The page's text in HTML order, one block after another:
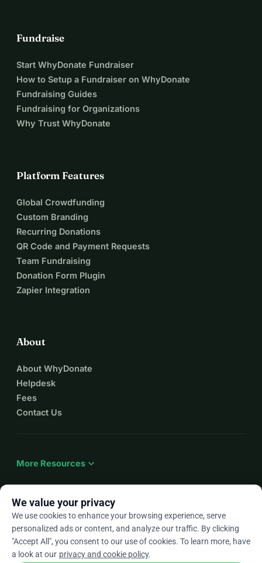
Fundraise
Start WhyDonate Fundraiser
How to Setup a Fundraiser on WhyDonate
Fundraising Guides
Fundraising for Organizations
Why Trust WhyDonate
Platform Features
Global Crowdfunding
Custom Branding
Recurring Donations
QR Code and Payment Requests
Team Fundraising
Donation Form Plugin
Zapier Integration
About
About WhyDonate
Helpdesk
Fees
Contact Us
More Resources expand_more
Enarrow_drop_down
★★★★★4.9 / 5 based on 500+ reviews
We value your privacy
We use cookies to enhance your browsing experience, serve
personalized ads or content, and analyze our traffic. By clicking
"Accept All", you consent to our use of cookies. To learn more, have
a look at our privacy and cookie policy.